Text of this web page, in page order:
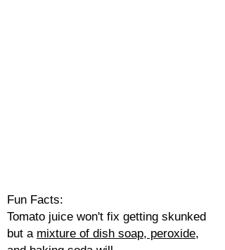
Fun Facts:
Tomato juice won't fix getting skunked
but a mixture of dish soap, peroxide,